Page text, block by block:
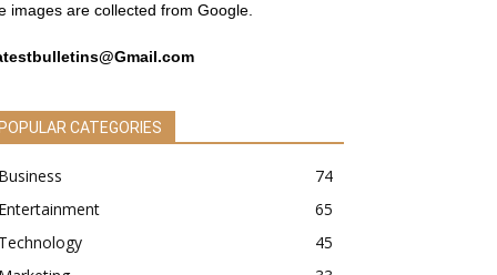
images are collected from Google.
POPULAR CATEGORIES
Business
74
Entertainment
65
Technology
45